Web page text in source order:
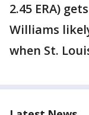
2.45 ERA)
Williams
when St.